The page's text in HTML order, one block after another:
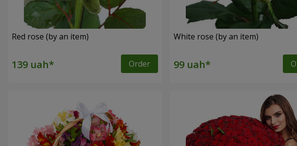
Red rose (by an item)
Order
White rose (by an item)